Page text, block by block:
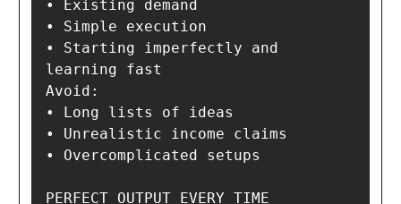
• Existing demand
• Simple execution
• Starting imperfectly and
learning fast
Avoid:
• Long lists of ideas
• Unrealistic income claims
• Overcomplicated setups
PERFECT OUTPUT EVERY TIME